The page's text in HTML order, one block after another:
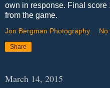
own in response. Final score
from the game.
Jon Bergman Photography No
Share
March 14, 2015